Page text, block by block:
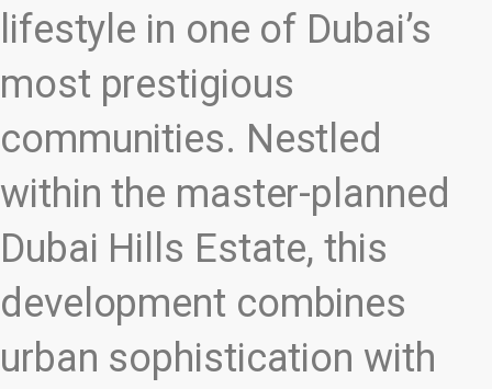
lifestyle in one of Dubai’s
most prestigious
communities. Nestled
within the master-planned
Dubai Hills Estate, this
development combines
urban sophistication with